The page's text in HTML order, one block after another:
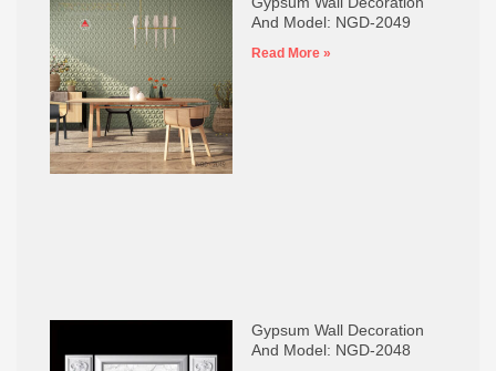
And Model: NGD-2049
Read More »
Gypsum Wall Decoration
And Model: NGD-2048